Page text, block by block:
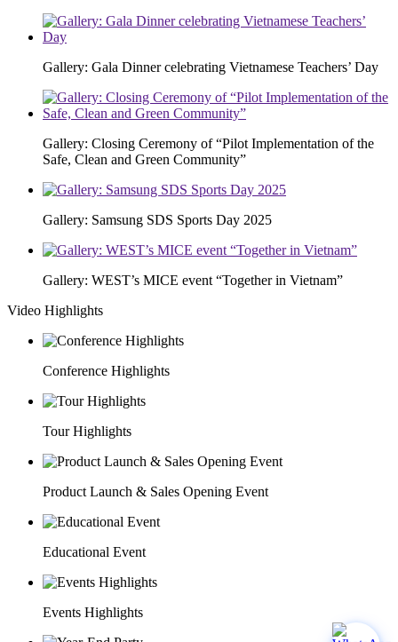
Gallery: Gala Dinner celebrating Vietnamese Teachers’ Day
Gallery: Closing Ceremony of “Pilot Implementation of the
Safe, Clean and Green Community”
Gallery: Samsung SDS Sports Day 2025
Gallery: WEST’s MICE event “Together in Vietnam”
Video Highlights
Conference Highlights
Tour Highlights
Product Launch & Sales Opening Event
Educational Event
Events Highlights